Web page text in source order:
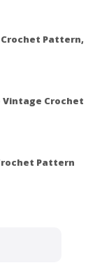
Pattern,
Vintage Crochet
Pattern